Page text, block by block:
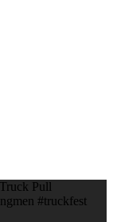
Pull
#truckfest